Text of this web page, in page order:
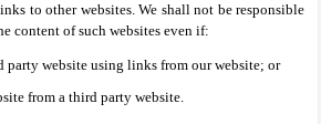
to other websites. We shall not be responsible
content of such websites even if:
party website using links from our website; or
from a third party website.